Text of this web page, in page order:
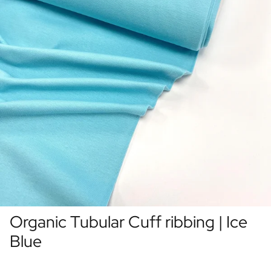
Organic Tubular Cuff ribbing | Ice
Blue